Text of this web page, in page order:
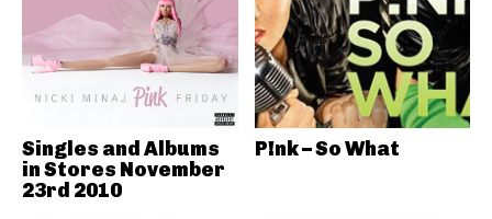
Singles and Albums
in Stores November
23rd 2010
P!nk – So What